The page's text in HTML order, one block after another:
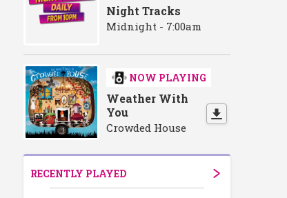
Night Tracks
Midnight - 7:00am
NOW PLAYING
Weather With
You
Crowded House
RECENTLY PLAYED